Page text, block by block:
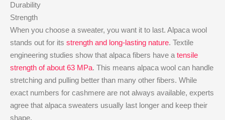
Durability
Strength
When you choose a sweater, you want it to last. Alpaca wool
stands out for its strength and long-lasting nature. Textile
engineering studies show that alpaca fibers have a tensile
strength of about 63 MPa. This means alpaca wool can handle
stretching and pulling better than many other fibers. While
exact numbers for cashmere are not always available, experts
agree that alpaca sweaters usually last longer and keep their
shape.